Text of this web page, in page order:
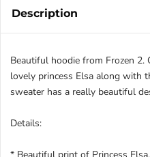
Description
Beautiful hoodie from Frozen
lovely princess Elsa along with
sweater has a really beautiful
Details: